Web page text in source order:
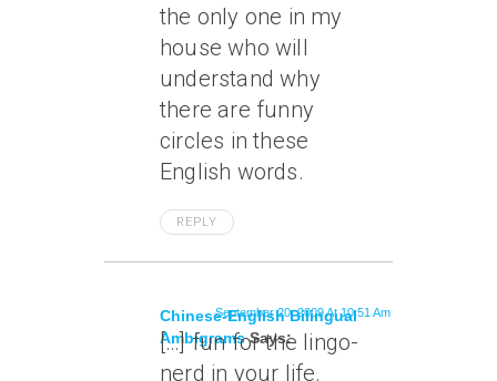
the only one in my
house who will
understand why
there are funny
circles in these
English words.
REPLY
Chinese-English Bilingual
AmbigramsSays:
September 20, 2009 At 10:51 Am
[…] fun for the lingo-
nerd in your life.